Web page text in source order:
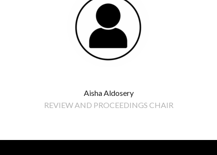
Aisha Aldosery
REVIEW AND PROCEEDINGS CHAIR